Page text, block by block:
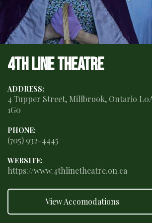
4th Line Theatre
ADDRESS:
4 Tupper Street, Millbrook, Ontario
1G0
PHONE:
(705) 932-4445
WEBSITE:
https://www.4thlinetheatre.on.ca
View Accomodations